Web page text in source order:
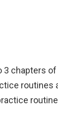
chapters of
routines